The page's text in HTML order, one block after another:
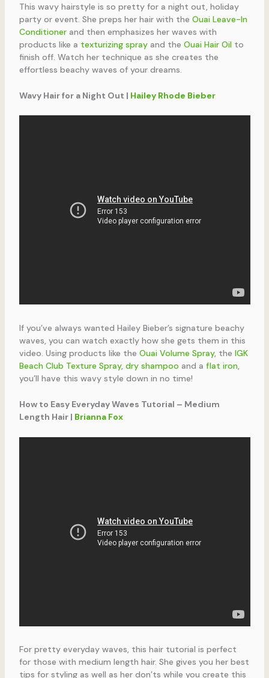
This wavy hairstyle is so pretty for a night out, holiday
party or event. She preps her hair with the Ouai Leave-In
Conditionerand then emphasizes her waves with
products like a texturizing sprayand the Ouai Hair Oilto
finish off. Watch her technique as she creates the
effortless beachy waves of your dreams.
Wavy Hair for a Night Out | Hailey Rhode Bieber
If you’ve always wanted Hailey Bieber’s signature beachy
waves, you can watch exactly how she gets them in this
video. Using products like the Ouai Volume Spray, the IGK
Beach Club Texture Spray, dry shampoo and a flat iron,
you’ll have this wavy style down in no time!
How to Easy Everyday Waves Tutorial – Medium
Length Hair | Brianna Fox
For pretty everyday waves, this hair tutorial is perfect
for those with medium length hair. She gives you her best
tips for styling as well as her don’ts while you create this